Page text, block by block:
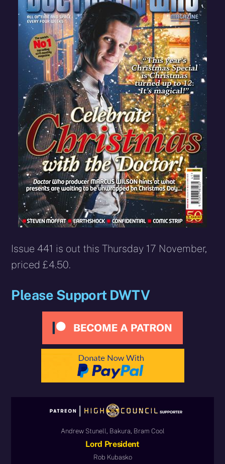
Issue 441 is out this Thursday 17 November,
priced £4.50.
Please Support DWTV
Andrew Stunell, Bakura, Bram Cool
Lord President
Rob Kubasko